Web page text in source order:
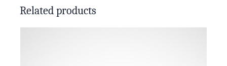
Related products